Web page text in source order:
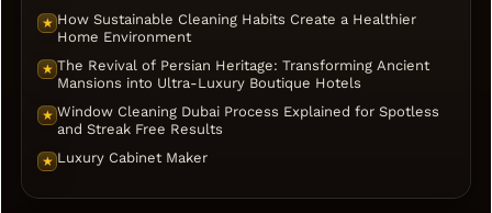
★ How Sustainable Cleaning Habits Create a Healthier
Home Environment
★ The Revival of Persian Heritage: Transforming Ancient
Mansions into Ultra-Luxury Boutique Hotels
★ Window Cleaning Dubai Process Explained for Spotless
and Streak Free Results
★ Luxury Cabinet Maker